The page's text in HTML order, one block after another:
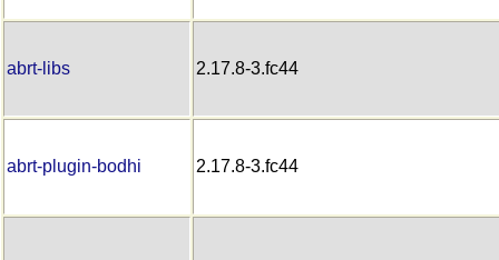
abrt-libs 2.17.8-3.fc44
abrt-plugin-bodhi 2.17.8-3.fc44